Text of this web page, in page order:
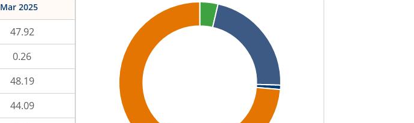
Mar 2025
47.92
0.26
48.19
44.09